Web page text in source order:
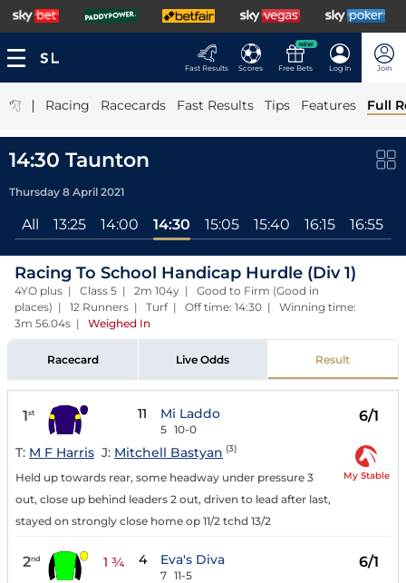
Fast Results Scores
NEW
Free Bets Log In Join
| Racing Racecards Fast Results Tips Features Full
14:30 Taunton
Thursday 8 April 2021
All 13:25 14:00 14:30 15:05 15:40 16:15 16:55
Racing To School Handicap Hurdle (Div 1)
4YO plus | Class 5 | 2m 104y | Good to Firm (Good in
places) | 12 Runners | Turf | Off time: 14:30 | Winning time:
3m 56.04s | Weighed In
Racecard Live Odds Result
1st 11 Mi Laddo
5 10-0
6/1
T: M F Harris J: Mitchell Bastyan (3)
Held up towards rear, some headway under pressure 3
out, close up behind leaders 2 out, driven to lead after last,
stayed on strongly close home op 11/2 tchd 13/2
My Stable
2nd 1 ¾ 4 Eva's Diva
7 11-5
6/1